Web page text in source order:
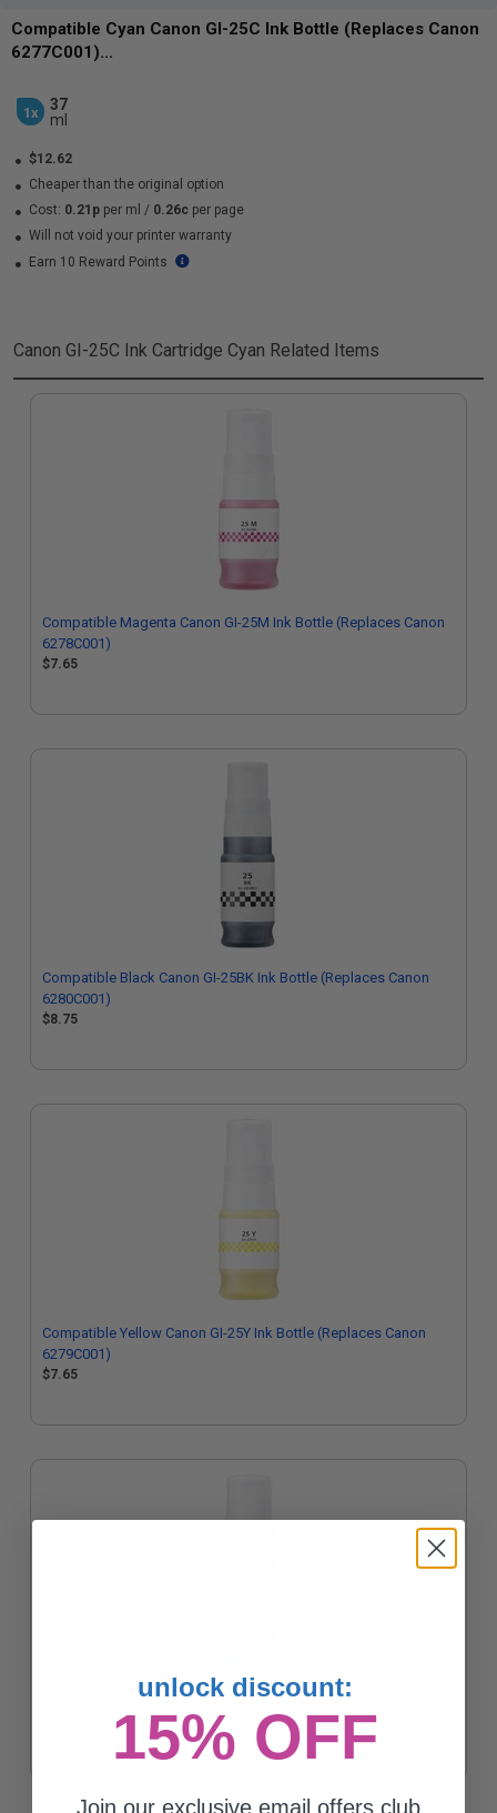
Compatible Cyan Canon GI-25C Ink Bottle (Replaces Canon
6277C001)...
1x
37
ml
$12.62
Cheaper than the original option
Cost: 0.21p per ml / 0.26c per page
Will not void your printer warranty
Earn 10 Reward Points
Canon GI-25C Ink Cartridge Cyan Related Items
Compatible Magenta Canon GI-25M Ink Bottle (Replaces Canon
6278C001)
$7.65
Compatible Black Canon GI-25BK Ink Bottle (Replaces Canon
6280C001)
$8.75
Compatible Yellow Canon GI-25Y Ink Bottle (Replaces Canon
6279C001)
$7.65
Compatible Cyan Canon GI-25C Ink Bottle (Replaces Canon
unlock discount:
15% OFF
Join our exclusive email offers club